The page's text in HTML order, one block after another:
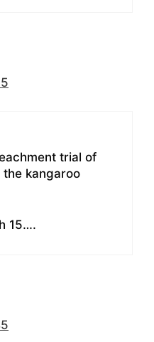
trial of
the kangaroo
15….